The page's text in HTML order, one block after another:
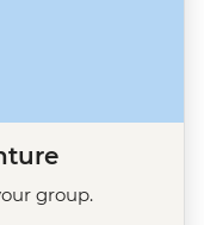
group.